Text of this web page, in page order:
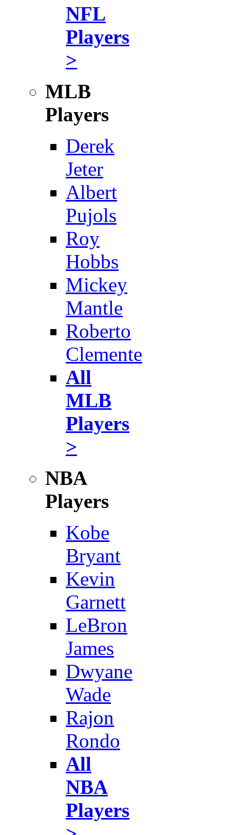
NFL
Players
>
MLB
Players
Derek
Jeter
Albert
Pujols
Roy
Hobbs
Mickey
Mantle
Roberto
Clemente
All
MLB
Players
>
NBA
Players
Kobe
Bryant
Kevin
Garnett
LeBron
James
Dwyane
Wade
Rajon
Rondo
All
NBA
Players